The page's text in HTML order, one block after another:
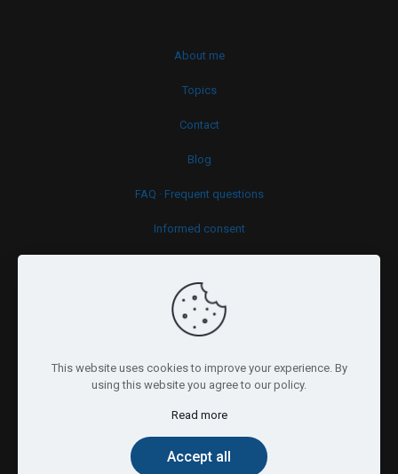
About me
Topics
Contact
Blog
FAQ · Frequent questions
Informed consent
© 2026 Psy.brussels. All Rights Reserved.
This website uses cookies to improve your experience. By
using this website you agree to our policy.
Read more
Accept all